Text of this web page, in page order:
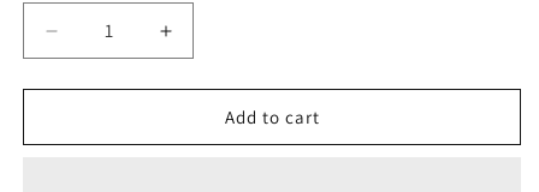
Decrease
quantity
for
Relaxer
Increase
quantity
for
Mizani
Relaxer
Add to cart